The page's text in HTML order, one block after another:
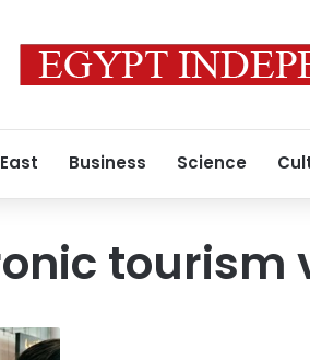
Business Science
tourism